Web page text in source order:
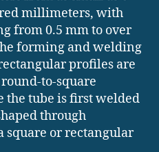
millimeters, with
from 0.5 mm to over
forming and welding
profiles are
to-square
tube is first welded
through
square or rectangular